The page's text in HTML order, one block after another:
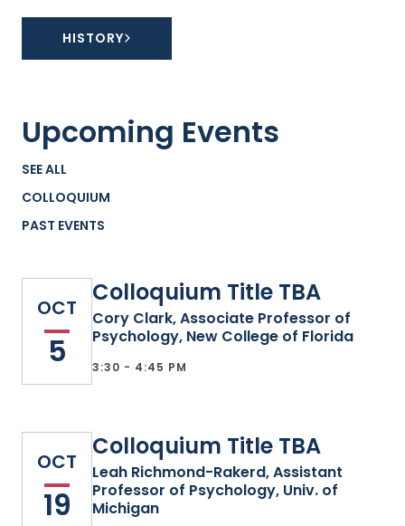
HISTORY
Upcoming Events
SEE ALL
COLLOQUIUM
PAST EVENTS
OCT
5
Colloquium Title TBA
Cory Clark, Associate Professor of
Psychology, New College of Florida
3:30 - 4:45 PM
OCT
19
Colloquium Title TBA
Leah Richmond-Rakerd, Assistant
Professor of Psychology, Univ. of
Michigan